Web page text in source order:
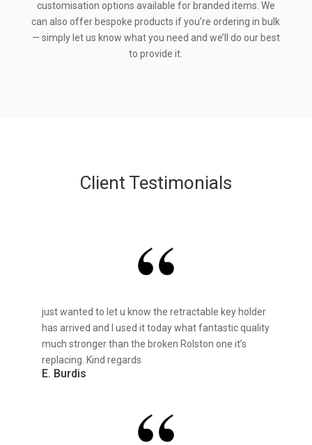
customisation options available for branded items. We
can also offer bespoke products if you’re ordering in bulk
— simply let us know what you need and we’ll do our best
to provide it.
Client Testimonials
just wanted to let u know the retractable key holder
has arrived and I used it today what fantastic quality
much stronger than the broken Rolston one it’s
replacing. Kind regards
E. Burdis